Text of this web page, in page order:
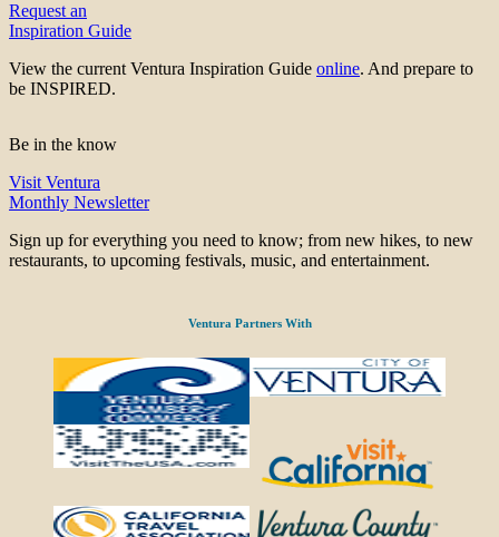
Request an
Inspiration Guide
View the current Ventura Inspiration Guide online. And prepare to
be INSPIRED.
Be in the know
Visit Ventura
Monthly Newsletter
Sign up for everything you need to know; from new hikes, to new
restaurants, to upcoming festivals, music, and entertainment.
Ventura Partners With